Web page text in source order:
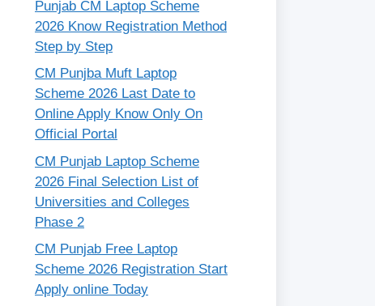
Punjab CM Laptop Scheme
2026 Know Registration Method
Step by Step
CM Punjba Muft Laptop
Scheme 2026 Last Date to
Online Apply Know Only On
Official Portal
CM Punjab Laptop Scheme
2026 Final Selection List of
Universities and Colleges
Phase 2
CM Punjab Free Laptop
Scheme 2026 Registration Start
Apply online Today